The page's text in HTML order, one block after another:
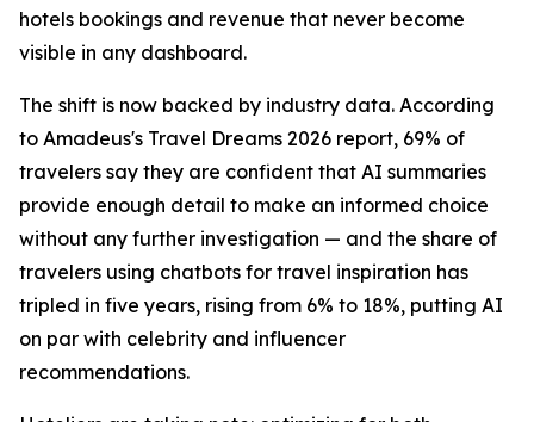
hotels bookings and revenue that never become
visible in any dashboard.
The shift is now backed by industry data. According
to Amadeus's Travel Dreams 2026 report, 69% of
travelers say they are confident that AI summaries
provide enough detail to make an informed choice
without any further investigation — and the share of
travelers using chatbots for travel inspiration has
tripled in five years, rising from 6% to 18%, putting AI
on par with celebrity and influencer
recommendations.